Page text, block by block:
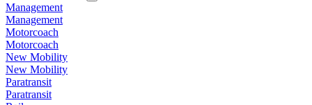
Management
Management
Motorcoach
Motorcoach
New Mobility
New Mobility
Paratransit
Paratransit